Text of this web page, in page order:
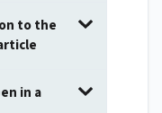
to the
in a